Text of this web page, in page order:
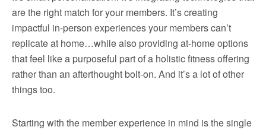
are the right match for your members. It’s creating
impactful in-person experiences your members can’t
replicate at home…while also providing at-home options
that feel like a purposeful part of a holistic fitness offering
rather than an afterthought bolt-on. And it’s a lot of other
things too.
Starting with the member experience in mind is the single